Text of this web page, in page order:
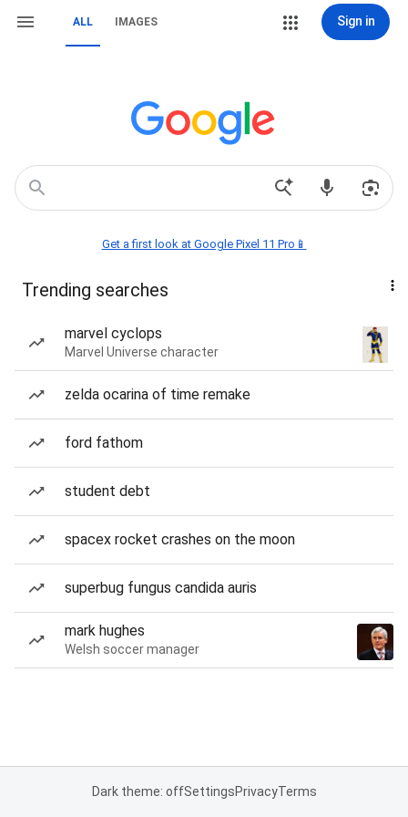
ALL IMAGES Sign in
Get a first look at Google Pixel 11 Pro📱
Trending searches
marvel cyclops
Marvel Universe character
zelda ocarina of time remake
ford fathom
student debt
spacex rocket crashes on the moon
superbug fungus candida auris
mark hughes
Welsh soccer manager
Dark theme: offSettingsPrivacyTerms